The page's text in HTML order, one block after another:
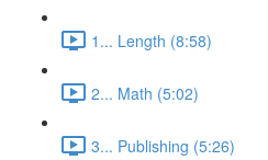
1... Length (8:58)
2... Math (5:02)
3... Publishing (5:26)